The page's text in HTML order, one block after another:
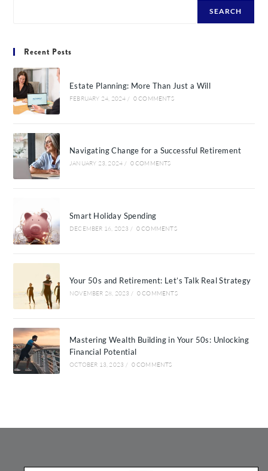
SEARCH
Recent Posts
Estate Planning: More Than Just a Will
FEBRUARY 24, 2024 / 0 COMMENTS
Navigating Change for a Successful Retirement
JANUARY 23, 2024 / 0 COMMENTS
Smart Holiday Spending
DECEMBER 16, 2023 / 0 COMMENTS
Your 50s and Retirement: Let’s Talk Real Strategy
NOVEMBER 28, 2023 / 0 COMMENTS
Mastering Wealth Building in Your 50s: Unlocking
Financial Potential
OCTOBER 13, 2023 / 0 COMMENTS